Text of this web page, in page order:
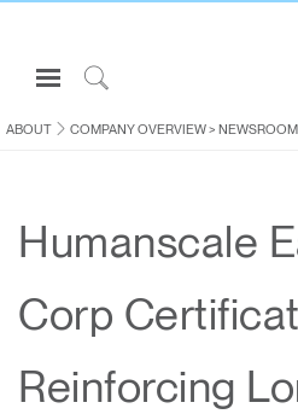
Open
Navigation
Menuto
Sign in or Register
CONSULTING
ABOUT
ABOUT COMPANY OVERVIEW> NEWSROOM
Humanscale
Corp
Reinforcing